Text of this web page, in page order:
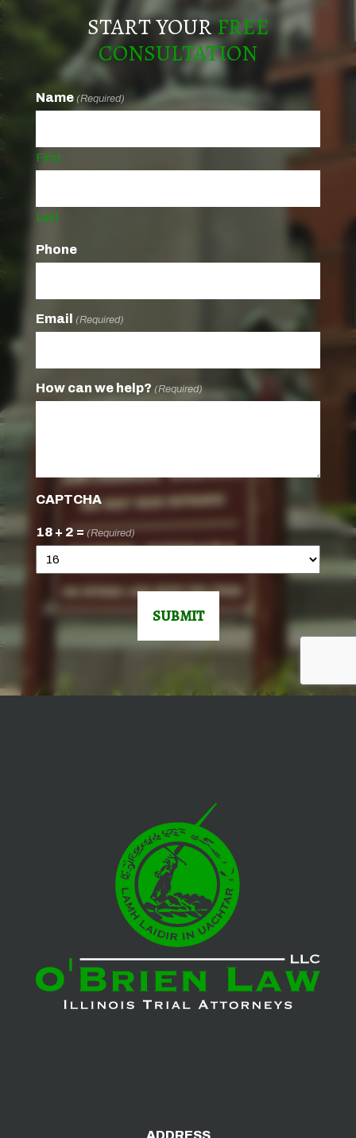
ADDRESS
START YOURFREE
CONSULTATION
Name (Required)
First
Last
Phone
Email (Required)
How can we help? (Required)
CAPTCHA
18 + 2 = (Required)